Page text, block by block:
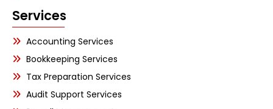
Services
Accounting Services
Bookkeeping Services
Tax Preparation Services
Audit Support Services